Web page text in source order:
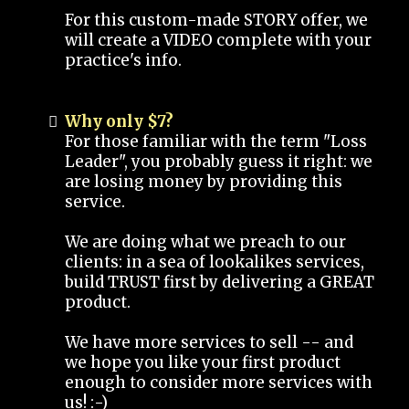
For this custom-made STORY offer, we
will create a VIDEO complete with your
practice's info.
Why only $7?
For those familiar with the term "Loss
Leader", you probably guess it right: we
are losing money by providing this
service.
We are doing what we preach to our
clients: in a sea of lookalikes services,
build TRUST first by delivering a GREAT
product.
We have more services to sell -- and
we hope you like your first product
enough to consider more services with
us! :-)